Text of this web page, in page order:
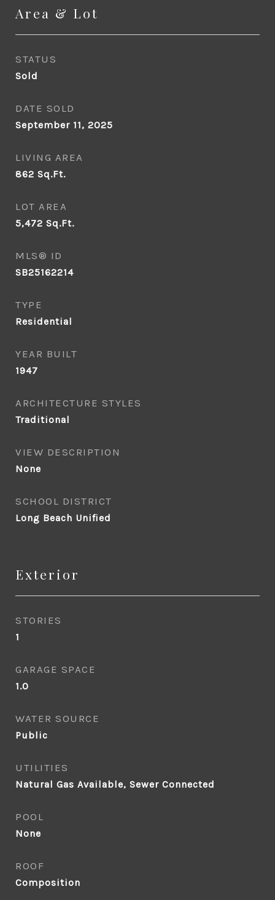
Area & Lot
STATUS
Sold
DATE SOLD
September 11, 2025
LIVING AREA
862 Sq.Ft.
LOT AREA
5,472 Sq.Ft.
MLS® ID
SB25162214
TYPE
Residential
YEAR BUILT
1947
ARCHITECTURE STYLES
Traditional
VIEW DESCRIPTION
None
SCHOOL DISTRICT
Long Beach Unified
Exterior
STORIES
1
GARAGE SPACE
1.0
WATER SOURCE
Public
UTILITIES
Natural Gas Available, Sewer Connected
POOL
None
ROOF
Composition